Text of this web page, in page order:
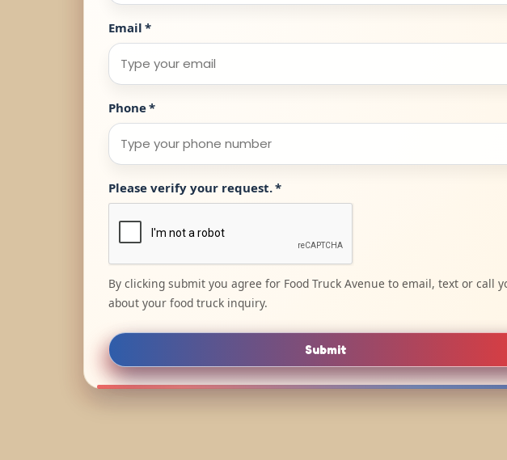
Email *
Phone*
Please verify your request.*
By clicking submit you agree for Food Truck Avenue to email, text or call
about your food truck inquiry.
Submit